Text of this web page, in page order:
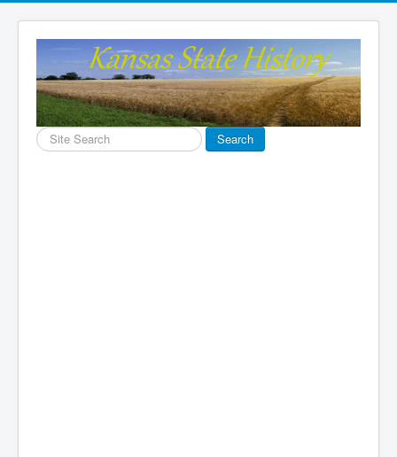
Search
...
Search